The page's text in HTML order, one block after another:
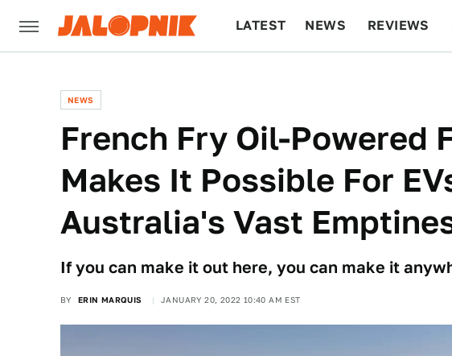
LATEST NEWS REVIEWS
NEWS
French Fry Oil-Powered
Makes It Possible For
Australia's Vast
If you can make it out here, you can make it
BY ERIN MARQUIS JANUARY 20, 2022 10:40 AM EST